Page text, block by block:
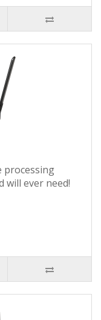
processing
will ever need!